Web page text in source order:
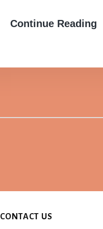
Continue Reading
CONTACT US